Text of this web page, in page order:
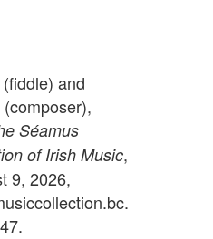
and
Séamus
of Irish Music,
9, 2026,
.